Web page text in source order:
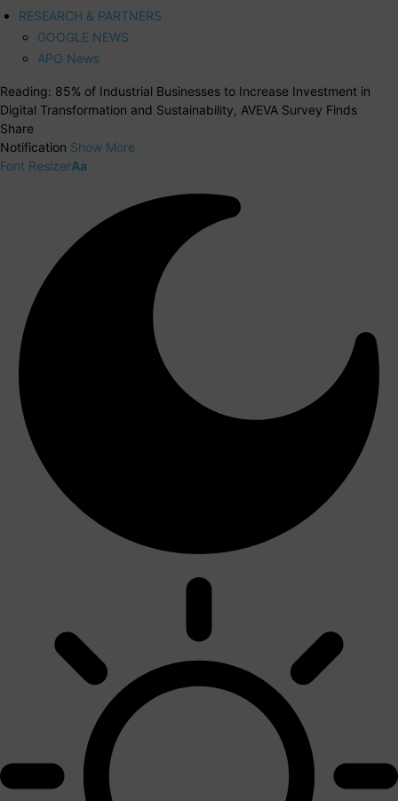
RESEARCH & PARTNERS
GOOGLE NEWS
APO News
Reading: 85% of Industrial Businesses to Increase Investment in
Digital Transformation and Sustainability, AVEVA Survey Finds
Share
Notification Show More
Font ResizerAa